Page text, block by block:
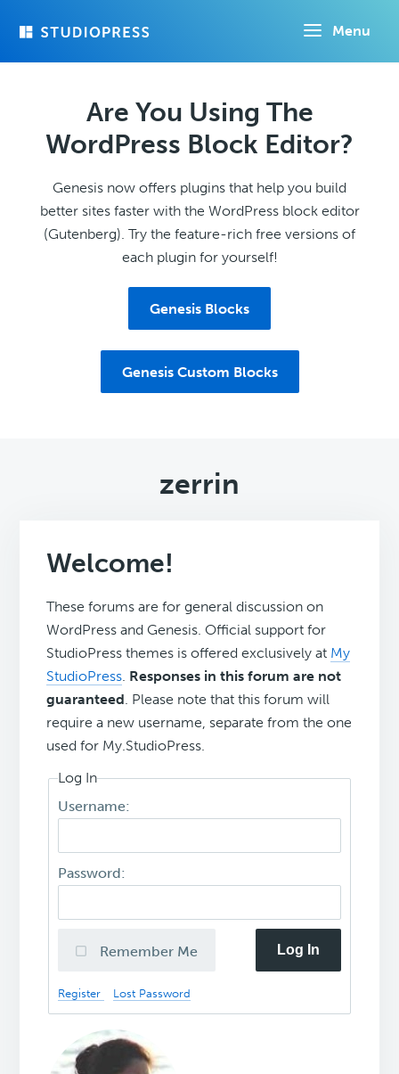
Menu
Are You Using The
WordPress Block Editor?
Genesis now offers plugins that help you build
better sites faster with the WordPress block editor
(Gutenberg). Try the feature-rich free versions of
each plugin for yourself!
Genesis Blocks
Genesis Custom Blocks
zerrin
Welcome!
These forums are for general discussion on
WordPress and Genesis. Official support for
StudioPress themes is offered exclusively at My
StudioPress. Responses in this forum are not
guaranteed. Please note that this forum will
require a new username, separate from the one
used for My.StudioPress.
Log In
Username:
Password:
Remember Me Log In
Register Lost Password